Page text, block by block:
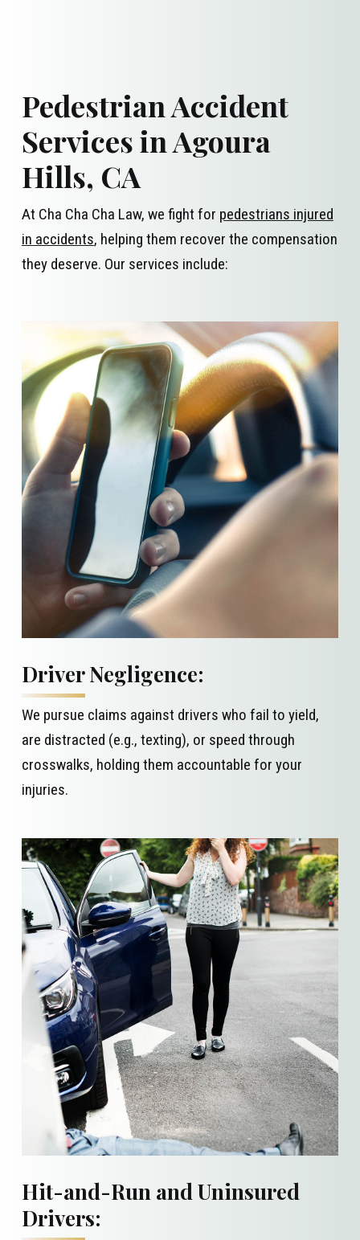
Pedestrian Accident
Services in Agoura
Hills, CA
At Cha Cha Cha Law, we fight for pedestrians injured
in accidents, helping them recover the compensation
they deserve. Our services include:
Driver Negligence:
We pursue claims against drivers who fail to yield,
are distracted (e.g., texting), or speed through
crosswalks, holding them accountable for your
injuries.
Hit-and-Run and Uninsured
Drivers: